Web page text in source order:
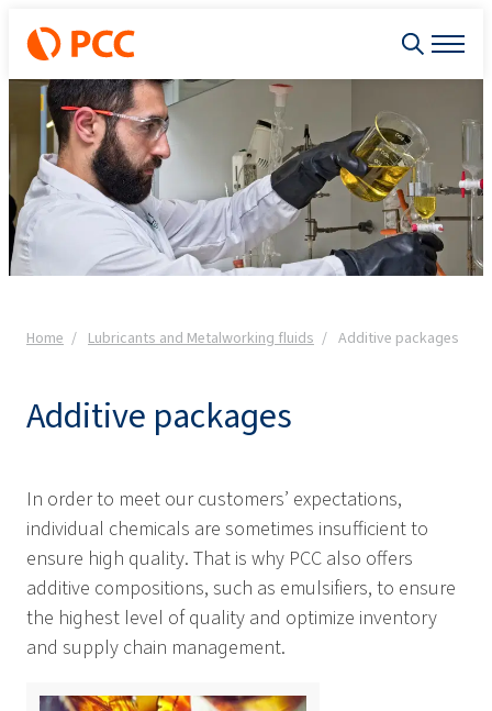
Home Lubricants and Metalworking fluids Additive packages
Additive packages
In order to meet our customers’ expectations,
individual chemicals are sometimes insufficient to
ensure high quality. That is why PCC also offers
additive compositions, such as emulsifiers, to ensure
the highest level of quality and optimize inventory
and supply chain management.